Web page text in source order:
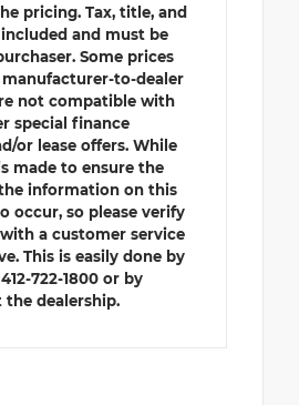
pricing. Tax, title, and
and must be
Some prices
to-dealer
not compatible with
special finance
or lease offers. While
made to ensure the
information on this
occur, so please verify
a customer service
This is easily done by
722-1800 or by
dealership.